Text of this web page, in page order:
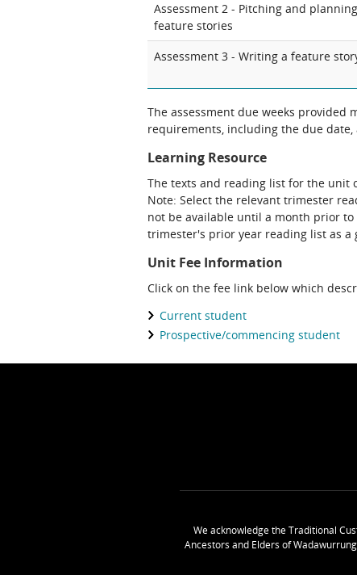
Assessment 2 - Pitching and planning
feature stories
Assessment 3 - Writing a feature
The assessment due weeks provided
requirements, including the due
Learning Resource
The texts and reading list for the unit
Note: Select the relevant trimester
not be available until a month prior
trimester's prior year reading list as a
Unit Fee Information
Click on the fee link below which
Current student
Prospective/commencing student
We acknowledge the Traditional
Ancestors and Elders of